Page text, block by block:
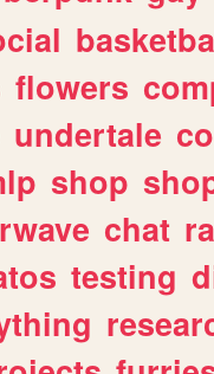
flowers
undertale
shop
chat
testing